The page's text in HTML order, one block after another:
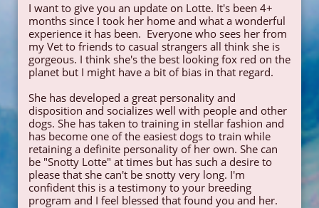
I want to give you an update on Lotte. It's been 4+
months since I took her home and what a wonderful
experience it has been. Everyone who sees her from
my Vet to friends to casual strangers all think she is
gorgeous. I think she's the best looking fox red on the
planet but I might have a bit of bias in that regard.
She has developed a great personality and
disposition and socializes well with people and other
dogs. She has taken to training in stellar fashion and
has become one of the easiest dogs to train while
retaining a definite personality of her own. She can
be "Snotty Lotte" at times but has such a desire to
please that she can't be snotty very long. I'm
confident this is a testimony to your breeding
program and I feel blessed that found you and her.